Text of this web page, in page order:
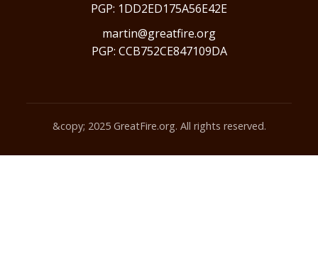
PGP: 1DD2ED175A56E42E
martin@greatfire.org
PGP: CCB752CE847109DA
&copy; 2025 GreatFire.org. All rights reserved.